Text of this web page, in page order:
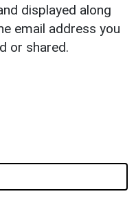
displayed along
email address you
or shared.